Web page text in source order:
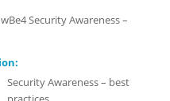
Security Awareness –
Security Awareness – best